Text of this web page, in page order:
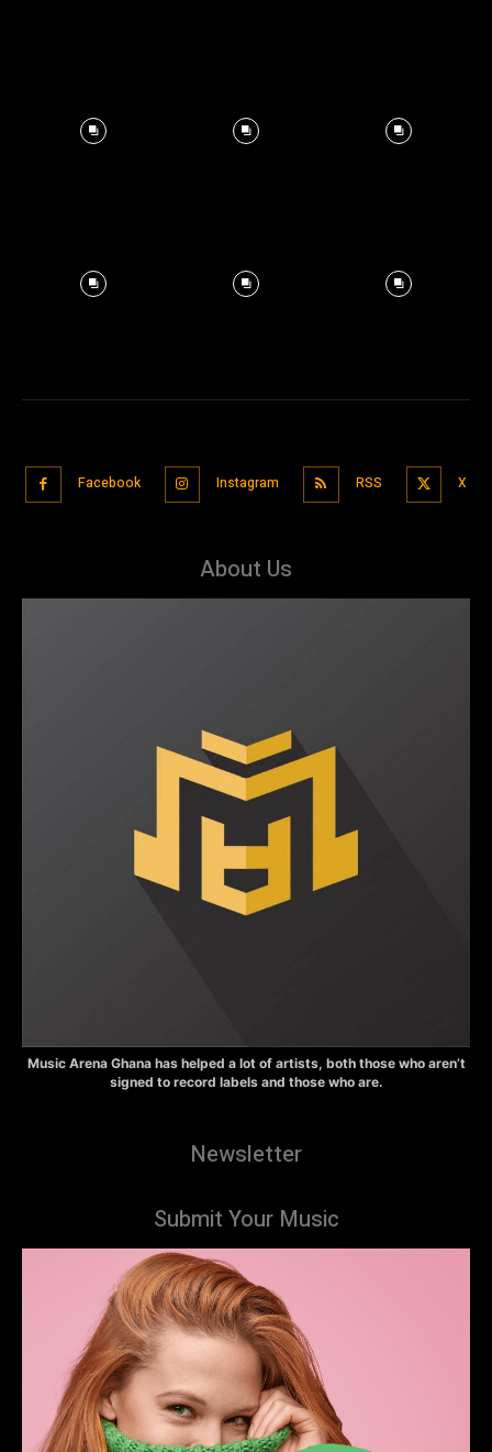
Facebook Instagram RSS X
About Us
Music Arena Ghana has helped a lot of artists, both those who aren’t
signed to record labels and those who are.
Newsletter
Submit Your Music